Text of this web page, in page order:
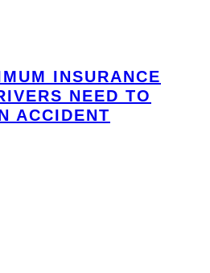
INSURANCE
NEED TO
ACCIDENT